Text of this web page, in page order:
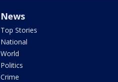
News
Top Stories
National
World
Politics
Crime